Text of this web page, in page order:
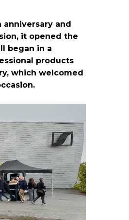
and
it opened the
began in a
products
which welcomed